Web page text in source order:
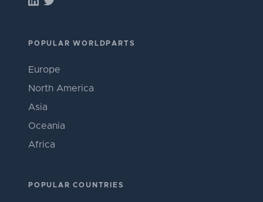
POPULAR WORLDPARTS
Europe
North America
Asia
Oceania
Africa
POPULAR COUNTRIES